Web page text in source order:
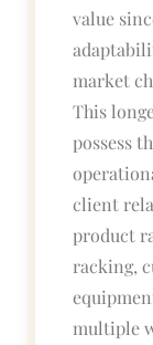
value
market
This
possess
client
product
racking,
multiple